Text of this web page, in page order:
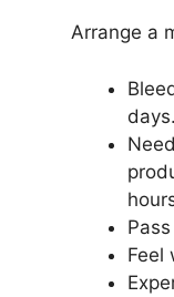
Arrange a
days.
Feel